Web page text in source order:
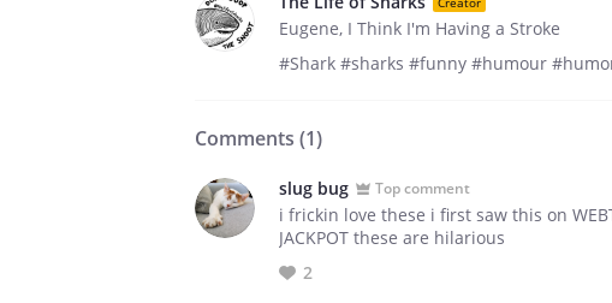
Eugene, I Think I'm Having a Stroke
#Shark #sharks #funny #humour
Comments (1)
slug bug Top comment
i frickin love these i first saw this on
JACKPOT these are hilarious
2